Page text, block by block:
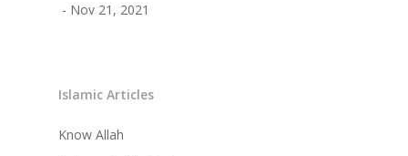
- Nov 21, 2021
Islamic Articles
Know Allah